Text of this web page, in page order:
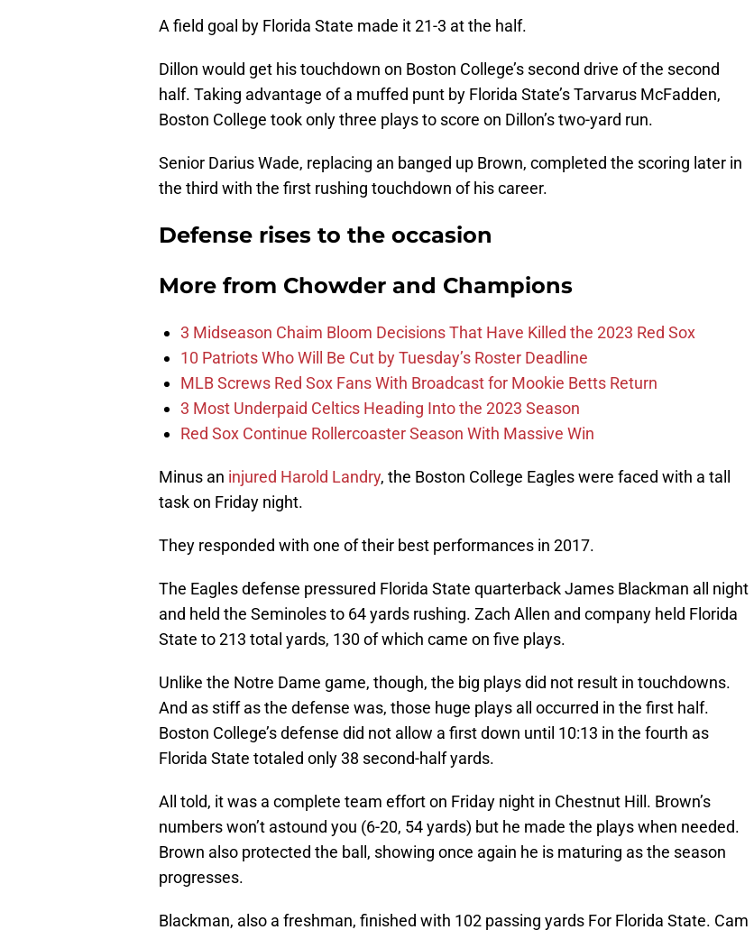
A field goal by Florida State made it 21-3 at the half.
Dillon would get his touchdown on Boston College’s second drive of the second
half. Taking advantage of a muffed punt by Florida State’s Tarvarus McFadden,
Boston College took only three plays to score on Dillon’s two-yard run.
Senior Darius Wade, replacing an banged up Brown, completed the scoring later in
the third with the first rushing touchdown of his career.
Defense rises to the occasion
More from Chowder and Champions
3 Midseason Chaim Bloom Decisions That Have Killed the 2023 Red Sox
10 Patriots Who Will Be Cut by Tuesday’s Roster Deadline
MLB Screws Red Sox Fans With Broadcast for Mookie Betts Return
3 Most Underpaid Celtics Heading Into the 2023 Season
Red Sox Continue Rollercoaster Season With Massive Win
Minus an injured Harold Landry, the Boston College Eagles were faced with a tall
task on Friday night.
They responded with one of their best performances in 2017.
The Eagles defense pressured Florida State quarterback James Blackman all night
and held the Seminoles to 64 yards rushing. Zach Allen and company held Florida
State to 213 total yards, 130 of which came on five plays.
Unlike the Notre Dame game, though, the big plays did not result in touchdowns.
And as stiff as the defense was, those huge plays all occurred in the first half.
Boston College’s defense did not allow a first down until 10:13 in the fourth as
Florida State totaled only 38 second-half yards.
All told, it was a complete team effort on Friday night in Chestnut Hill. Brown’s
numbers won’t astound you (6-20, 54 yards) but he made the plays when needed.
Brown also protected the ball, showing once again he is maturing as the season
progresses.
Blackman, also a freshman, finished with 102 passing yards For Florida State. Cam